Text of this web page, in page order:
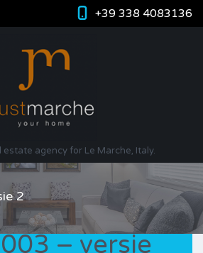
+39 338 4083136
estate agency for Le Marche, Italy.
2
– versie